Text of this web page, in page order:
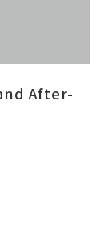
After-